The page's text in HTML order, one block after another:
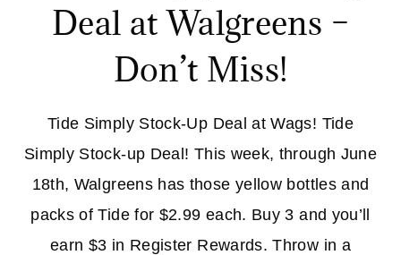
Deal at Walgreens –
Don’t Miss!
Tide Simply Stock-Up Deal at Wags! Tide
Simply Stock-up Deal! This week, through June
18th, Walgreens has those yellow bottles and
packs of Tide for $2.99 each. Buy 3 and you’ll
earn $3 in Register Rewards. Throw in a